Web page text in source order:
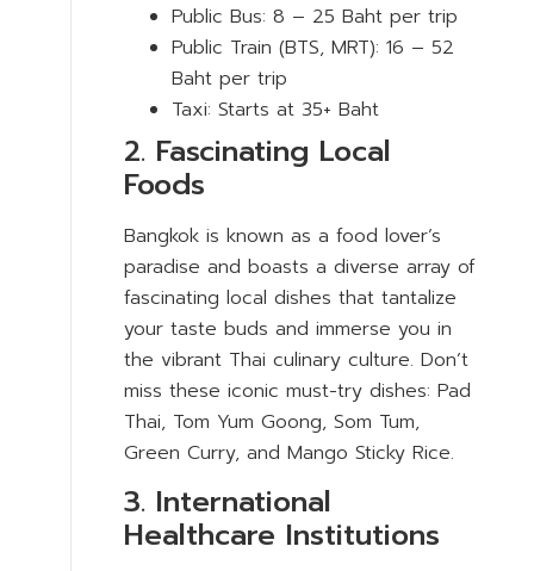
Public Bus: 8 – 25 Baht per trip
Public Train (BTS, MRT): 16 – 52
Baht per trip
Taxi: Starts at 35+ Baht
2. Fascinating Local
Foods
Bangkok is known as a food lover’s
paradise and boasts a diverse array of
fascinating local dishes that tantalize
your taste buds and immerse you in
the vibrant Thai culinary culture. Don’t
miss these iconic must-try dishes: Pad
Thai, Tom Yum Goong, Som Tum,
Green Curry, and Mango Sticky Rice.
3. International
Healthcare Institutions